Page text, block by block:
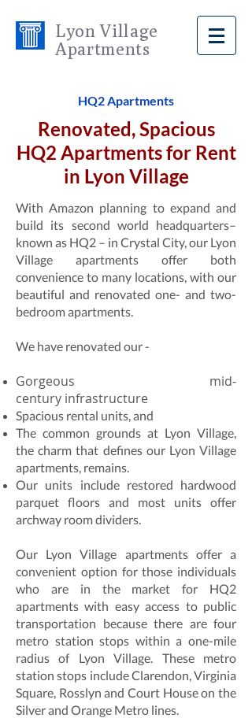
Lyon Village
Apartments
HQ2 Apartments
Renovated, Spacious
HQ2 Apartments for Rent
in Lyon Village
With Amazon planning to expand and
build its second world headquarters–
known as HQ2 – in Crystal City, our Lyon
Village apartments offer both
convenience to many locations, with our
beautiful and renovated one- and two-
bedroom apartments.
We have renovated our -
Gorgeous mid-
century infrastructure
Spacious rental units, and
The common grounds at Lyon Village,
the charm that defines our Lyon Village
apartments, remains.
Our units include restored hardwood
parquet floors and most units offer
archway room dividers.
Our Lyon Village apartments offer a
convenient option for those individuals
who are in the market for HQ2
apartments with easy access to public
transportation because there are four
metro station stops within a one-mile
radius of Lyon Village. These metro
station stops include Clarendon, Virginia
Square, Rosslyn and Court House on the
Silver and Orange Metro lines.